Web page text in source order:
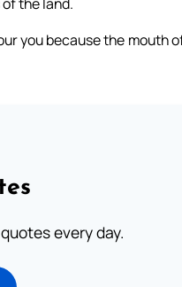
you because the mouth
every day.